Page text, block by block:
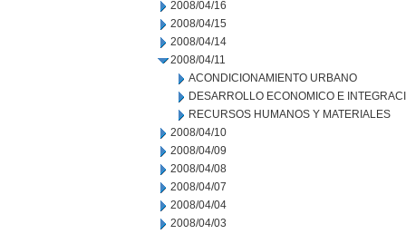
2008/04/16
2008/04/15
2008/04/14
2008/04/11
ACONDICIONAMIENTO URBANO
DESARROLLO ECONOMICO E
RECURSOS HUMANOS Y MATERIALES
2008/04/10
2008/04/09
2008/04/08
2008/04/07
2008/04/04
2008/04/03